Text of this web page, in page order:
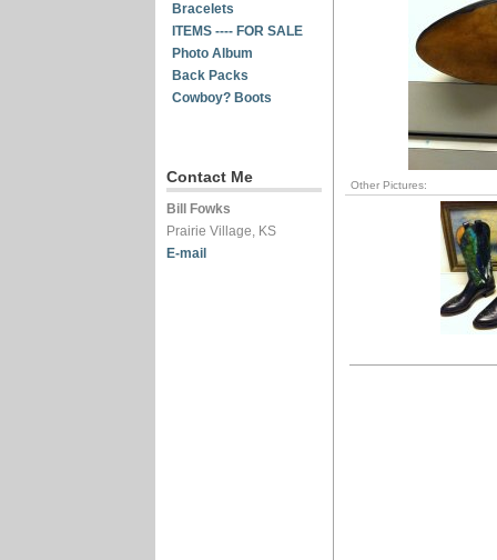
Bracelets
ITEMS ---- FOR SALE
Photo Album
Back Packs
Cowboy? Boots
Contact Me
Bill Fowks
Prairie Village, KS
E-mail
Other Pictures: